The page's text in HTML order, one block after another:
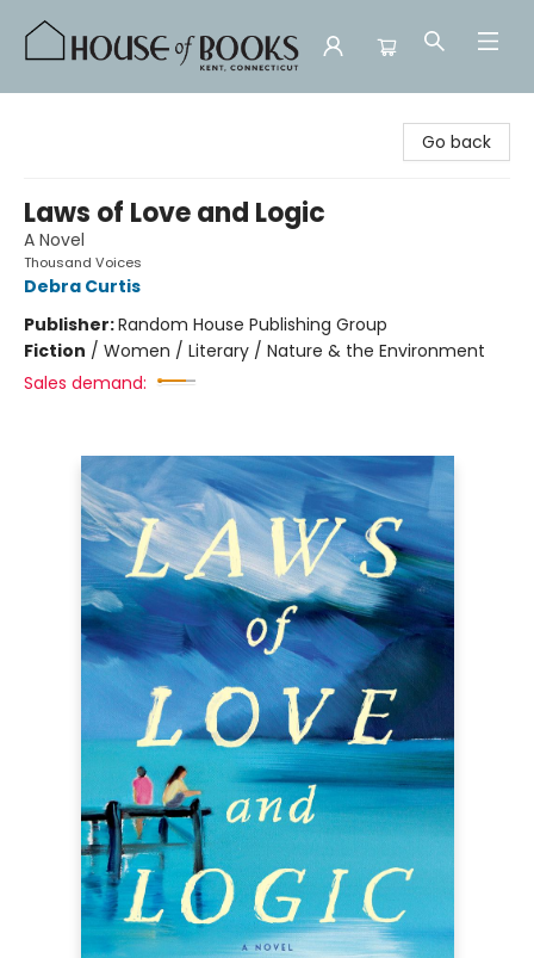
Go back
Laws of Love and Logic
A Novel
Thousand Voices
Debra Curtis
Publisher:Random House Publishing Group
Fiction / Women / Literary / Nature & the Environment
Sales demand: